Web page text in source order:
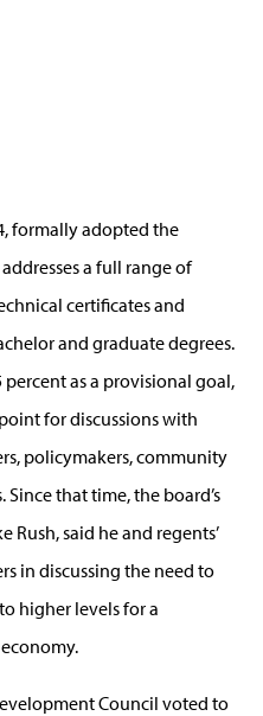
formally adopted the
a full range of
certificates and
and graduate degrees.
as a provisional goal,
for discussions with
policymakers, community
that time, the board’s
Rush, said he and regents’
in discussing the need to
higher levels for a
Council voted to